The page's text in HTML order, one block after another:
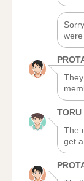
TORU
The
get